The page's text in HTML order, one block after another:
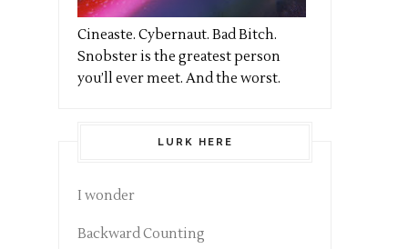
Cineaste. Cybernaut. Bad Bitch.
Snobster is the greatest person
you’ll ever meet. And the worst.
LURK HERE
I wonder
Backward Counting